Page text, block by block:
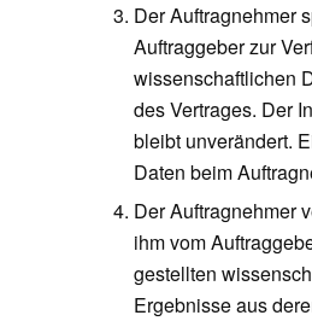
Der Auftragnehmer
Auftraggeber zur
wissenschaftlichen
des Vertrages. Der
bleibt unverändert.
Daten beim
Der Auftragnehmer
ihm vom
gestellten
Ergebnisse aus